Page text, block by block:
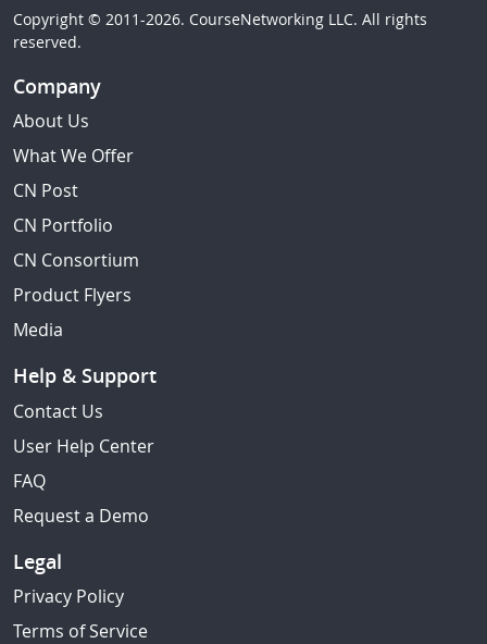
Copyright © 2011-2026. CourseNetworking LLC. All rights
reserved.
Company
About Us
What We Offer
CN Post
CN Portfolio
CN Consortium
Product Flyers
Media
Help & Support
Contact Us
User Help Center
FAQ
Request a Demo
Legal
Privacy Policy
Terms of Service